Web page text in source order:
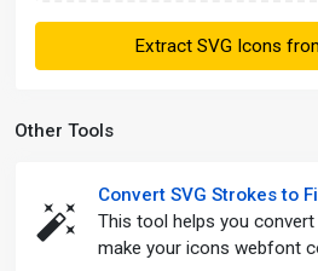
Extract SVG Icons
Other Tools
Convert SVG Strokes to
This tool helps you
make your icons webfont